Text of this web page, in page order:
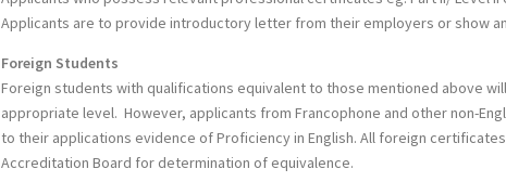
Applicants are to provide introductory letter from their employers or show
Foreign Students
Foreign students with qualifications equivalent to those mentioned above
appropriate level. However, applicants from Francophone and other non-
to their applications evidence of Proficiency in English. All foreign
Accreditation Board for determination of equivalence.